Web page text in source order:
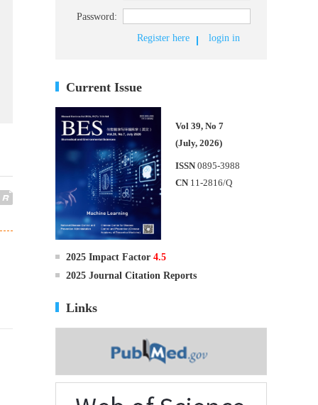
Password:
Register here
login in
Current Issue
Vol 39, No 7
(July, 2026)
ISSN 0895-3988
CN 11-2816/Q
2025 Impact Factor 4.5
2025 Journal Citation Reports
Links